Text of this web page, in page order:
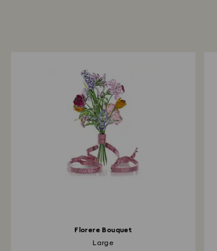
Florere Bouquet
Large